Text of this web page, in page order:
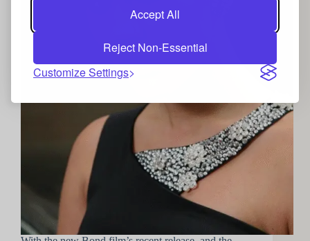
Accept All
Reject Non-Essential
Customize Settings